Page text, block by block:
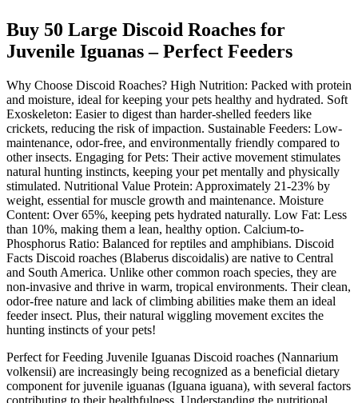
Buy 50 Large Discoid Roaches for
Juvenile Iguanas – Perfect Feeders
Why Choose Discoid Roaches? High Nutrition: Packed with protein
and moisture, ideal for keeping your pets healthy and hydrated. Soft
Exoskeleton: Easier to digest than harder-shelled feeders like
crickets, reducing the risk of impaction. Sustainable Feeders: Low-
maintenance, odor-free, and environmentally friendly compared to
other insects. Engaging for Pets: Their active movement stimulates
natural hunting instincts, keeping your pet mentally and physically
stimulated. Nutritional Value Protein: Approximately 21-23% by
weight, essential for muscle growth and maintenance. Moisture
Content: Over 65%, keeping pets hydrated naturally. Low Fat: Less
than 10%, making them a lean, healthy option. Calcium-to-
Phosphorus Ratio: Balanced for reptiles and amphibians. Discoid
Facts Discoid roaches (Blaberus discoidalis) are native to Central
and South America. Unlike other common roach species, they are
non-invasive and thrive in warm, tropical environments. Their clean,
odor-free nature and lack of climbing abilities make them an ideal
feeder insect. Plus, their natural wiggling movement excites the
hunting instincts of your pets!
Perfect for Feeding Juvenile Iguanas Discoid roaches (Nannarium
volkensii) are increasingly being recognized as a beneficial dietary
component for juvenile iguanas (Iguana iguana), with several factors
contributing to their healthfulness. Understanding the nutritional